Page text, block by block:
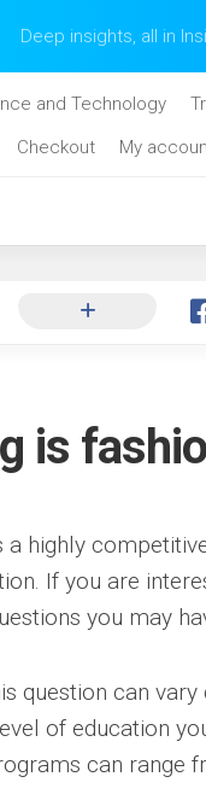
Deep insights, all in
and Technology
Checkout My
is
a highly
If you are
you may
question can
of education
can range